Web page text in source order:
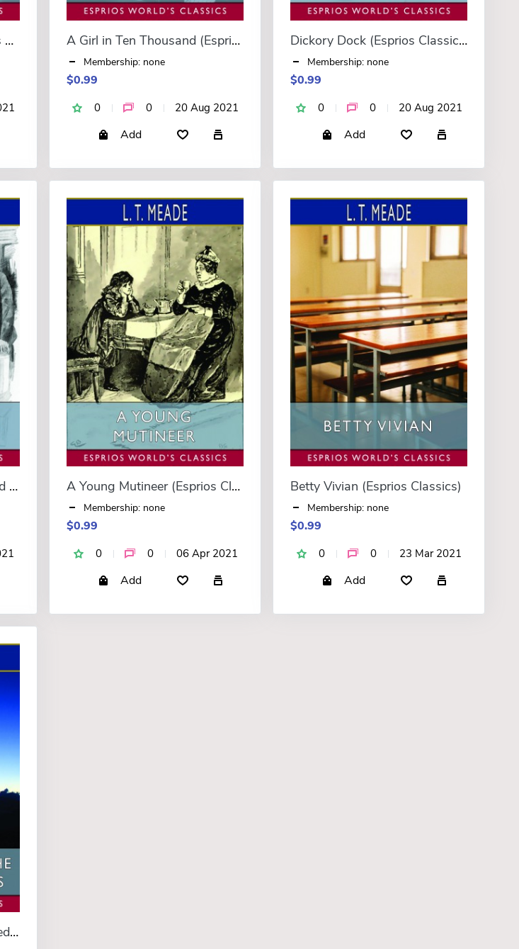
A Girl of the People (Esprios Classics) A Girl in Ten Thousand (Esprios Classics)
Membership: none
$0.99
0 0 20 Aug 2021
Add
Dickory Dock (Esprios Classics)
Membership: none
$0.99
0 0 20 Aug 2021
Add
The Secret of Emu Plain, and The Face of the Abbot (Esprios Classics) A Young Mutineer (Esprios Classics)
Membership: none
$0.99
0 0 06 Apr 2021
Add
Betty Vivian (Esprios Classics)
Membership: none
$0.99
0 0 23 Mar 2021
Add
Followed, and The Blood-Red Cross (Esprios Classics)